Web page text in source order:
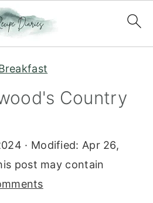
Country
· Modified: Apr 26,
post may contain